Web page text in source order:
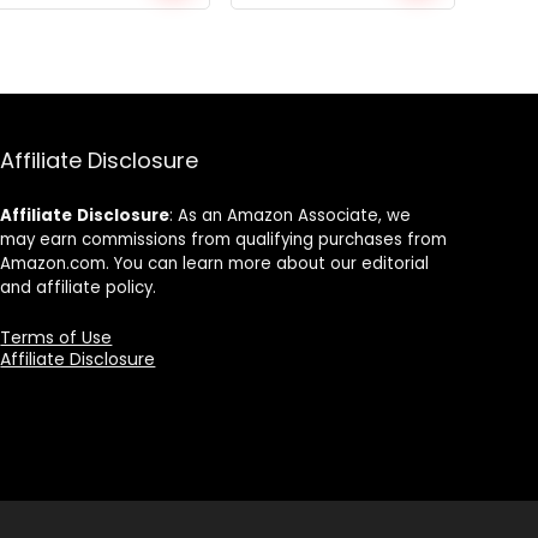
price
price
price
Affiliate Disclosure
Affiliate Disclosure: As an Amazon Associate, we
may earn commissions from qualifying purchases from
Amazon.com. You can learn more about our editorial
and affiliate policy.
Terms of Use
Affiliate Disclosure